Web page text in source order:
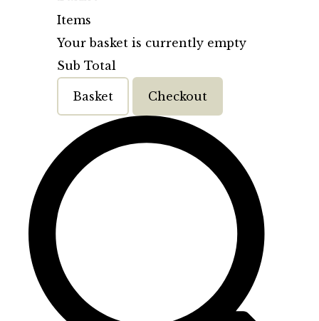
Items
Your basket is currently empty
Sub Total
Basket Checkout